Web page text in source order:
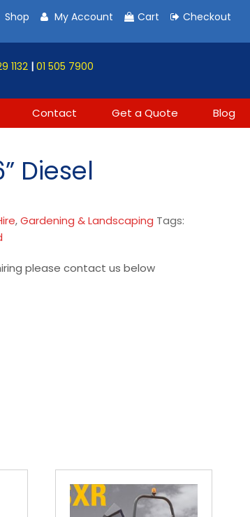
Shop My Account Cart Checkout
1132 | 01 505 7900
Contact Get a Quote Blog
Diesel
,Gardening & Landscaping Tags:
please contact us below